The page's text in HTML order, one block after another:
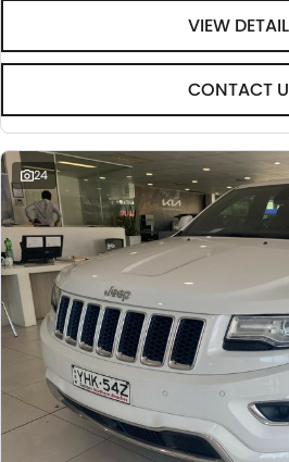
VIEW
CONTACT
24